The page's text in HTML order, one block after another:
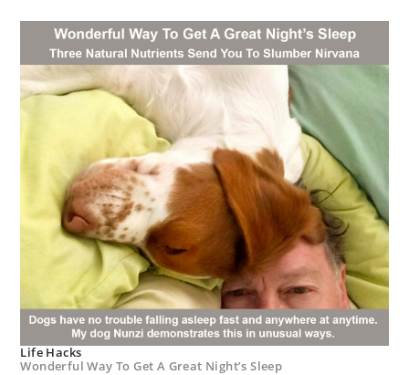
Life Hacks
Wonderful Way To Get A Great Night’s Sleep